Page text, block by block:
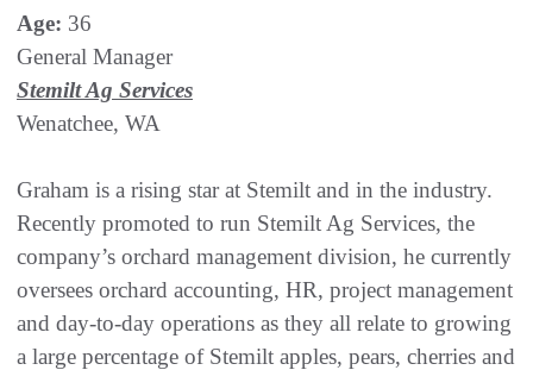
Age: 36
General Manager
Stemilt Ag Services
Wenatchee, WA
Graham is a rising star at Stemilt and in the industry.
Recently promoted to run Stemilt Ag Services, the
company’s orchard management division, he currently
oversees orchard accounting, HR, project management
and day-to-day operations as they all relate to growing
a large percentage of Stemilt apples, pears, cherries and